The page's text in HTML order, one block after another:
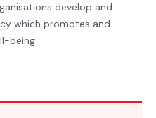
develop and
which promotes and
being